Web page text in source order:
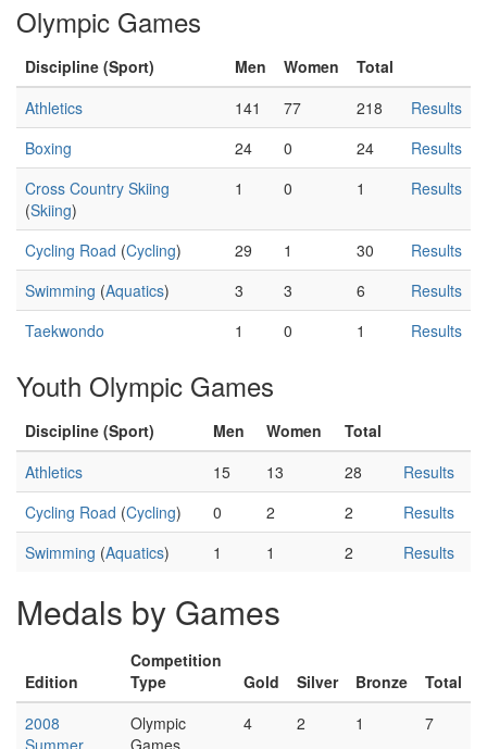
Olympic Games
Discipline (Sport) Men Women
Total
Athletics
141 77 218
Results
Boxing
24 0 24
Results
Cross Country Skiing
(Skiing)
1 0 1 Results
Cycling Road (Cycling) 29 1 30
Results
Swimming (Aquatics) 3 3 6
Results
Taekwondo
1 0 1 Results
Youth Olympic Games
Discipline (Sport) Men Women
Total
Athletics
15 13 28
Results
Cycling Road (Cycling) 0 2 2
Results
Swimming (Aquatics) 1 1 2 Results
Medals by Games
Edition
Competition
Type
Gold Silver Bronze
Total
2008
Summer
Olympic
Games
4 2 1 7